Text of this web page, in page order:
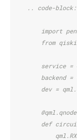
.. code-
import
from
service =
backend =
dev =
def